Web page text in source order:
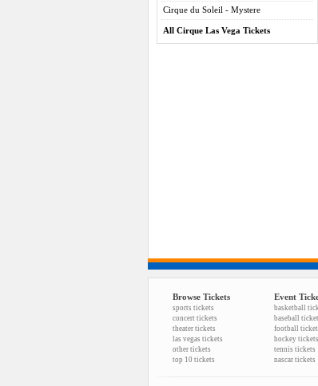
Cirque du Soleil - Mystere
All Cirque Las Vega Tickets
Browse Tickets
sports tickets
concert tickets
theater tickets
las vegas tickets
other tickets
top 10 tickets
Event
basketball
baseball
football
hockey tickets
tennis tickets
nascar tickets